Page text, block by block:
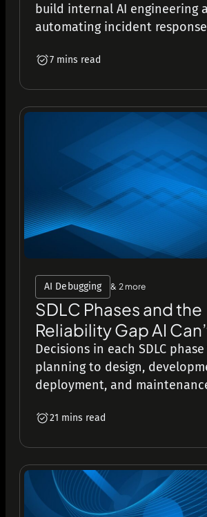
build internal AI engineering
automating incident
7 mins read
AI Debugging & 2 more
SDLC Phases and the
Reliability Gap AI
Decisions in each SDLC
planning to design,
deployment, and
21 mins read